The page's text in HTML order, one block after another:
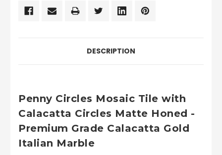
DESCRIPTION
Penny Circles Mosaic Tile with
Calacatta Circles Matte Honed -
Premium Grade Calacatta Gold
Italian Marble